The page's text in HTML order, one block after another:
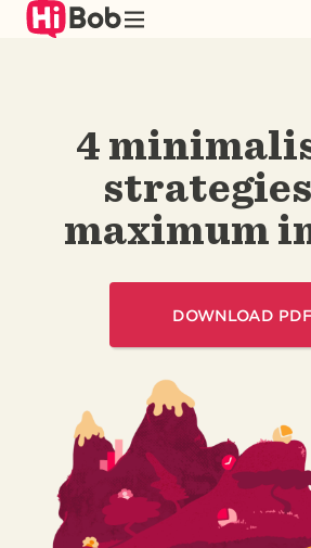
Skip
4
maximum
DOWNLOAD PDF